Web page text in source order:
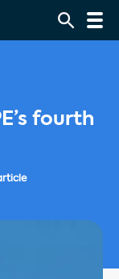
fourth